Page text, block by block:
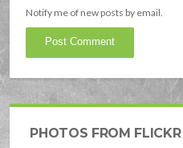
Notify me of new posts by email.
PHOTOS FROM FLICKR